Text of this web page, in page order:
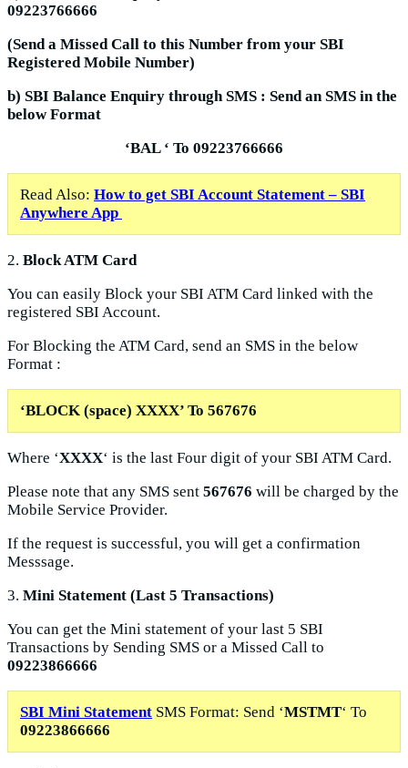
09223766666
(Send a Missed Call to this Number from your SBI
Registered Mobile Number)
b) SBI Balance Enquiry through SMS : Send an SMS in the
below Format
‘BAL‘ To 09223766666
Read Also: How to get SBI Account Statement – SBI
Anywhere App
2. Block ATM Card
You can easily Block your SBI ATM Card linked with the
registered SBI Account.
For Blocking the ATM Card, send an SMS in the below
Format :
‘BLOCK (space) XXXX’ To 567676
Where ‘XXXX‘ is the last Four digit of your SBI ATM Card.
Please note that any SMS sent 567676 will be charged by the
Mobile Service Provider.
If the request is successful, you will get a confirmation
Messsage.
3. Mini Statement (Last 5 Transactions)
You can get the Mini statement of your last 5 SBI
Transactions by Sending SMS or a Missed Call to
09223866666
SBI Mini Statement SMS Format: Send ‘MSTMT‘ To
09223866666